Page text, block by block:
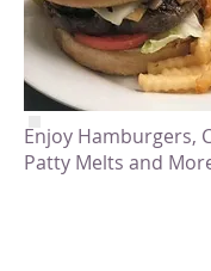
Enjoy Hamburgers,
Patty Melts and